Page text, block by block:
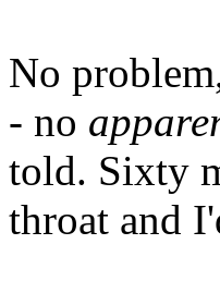
No
- no
told. Sixty
throat and